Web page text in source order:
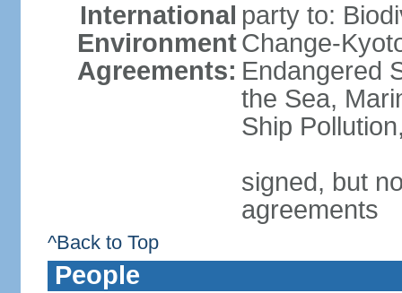
International
Environment
Agreements:
party to:
Change-
Endangered
the Sea,
Ship
signed, but
agreements
^Back to Top
People